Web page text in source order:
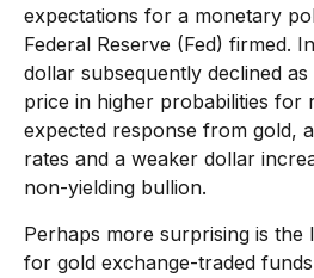
expectations for a monetary
Federal Reserve (Fed) firmed.
dollar subsequently declined
price in higher probabilities for
expected response from gold,
rates and a weaker dollar
non-yielding bullion.
Perhaps more surprising is the
for gold exchange-traded